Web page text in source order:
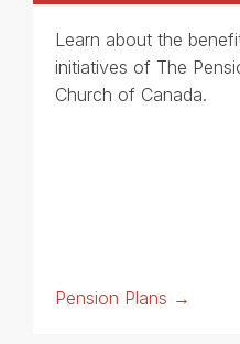
Learn about the
initiatives of The
Church of Canada.
Pension Plans →